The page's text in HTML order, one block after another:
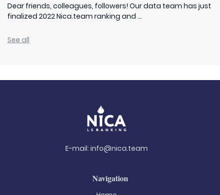
Dear friends, colleagues, followers! Our data team has just
finalized 2022 Nica.team ranking and ...
See all
E-mail: info@nica.team
Navigation